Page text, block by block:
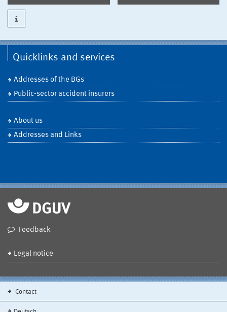
Quicklinks and services
Addresses of the BGs
Public-sector accident insurers
About us
Addresses and Links
Feedback
Legal notice
Contact